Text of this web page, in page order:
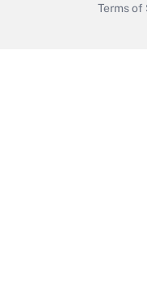
Terms of